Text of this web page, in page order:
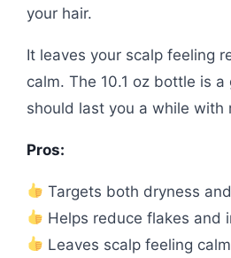
your hair.
It leaves your scalp feeling
calm. The 10.1 oz bottle is
should last you a while with
Pros:
Targets both dryness
Helps reduce flakes and
Leaves scalp feeling